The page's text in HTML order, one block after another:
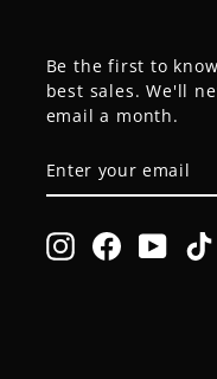
Be the first to
best sales. We'll
email a month.
YOUR
EMAIL
InstagramFacebook